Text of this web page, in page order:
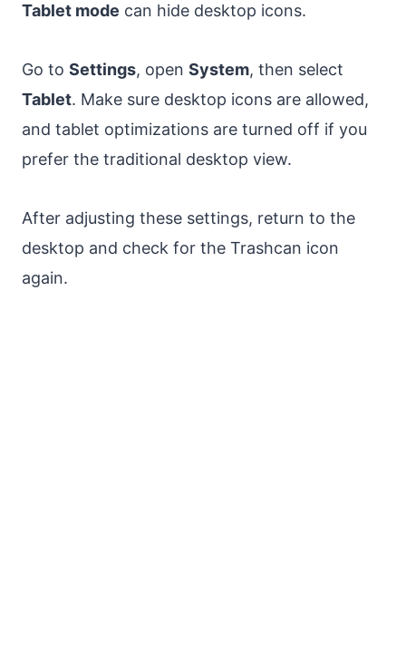
Tablet mode can hide desktop icons.
Go to Settings, open System, then select
Tablet. Make sure desktop icons are allowed,
and tablet optimizations are turned off if you
prefer the traditional desktop view.
After adjusting these settings, return to the
desktop and check for the Trashcan icon
again.